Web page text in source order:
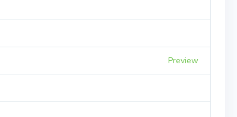
Preview